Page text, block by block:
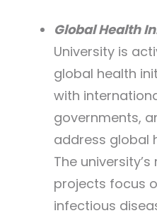
Global Health
University is
global health
with
governments,
address global
The
projects focus
infectious